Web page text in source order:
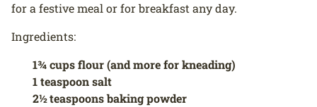
for a festive meal or for breakfast any day.
Ingredients:
1¾ cups flour (and more for kneading)
1 teaspoon salt
2½ teaspoons baking powder